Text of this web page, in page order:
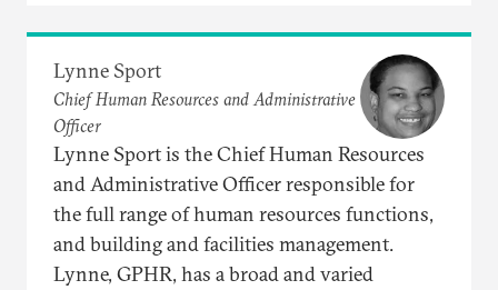
Lynne Sport
Chief Human Resources and Administrative
Officer
Lynne Sport is the Chief Human Resources
and Administrative Officer responsible for
the full range of human resources functions,
and building and facilities management.
Lynne, GPHR, has a broad and varied